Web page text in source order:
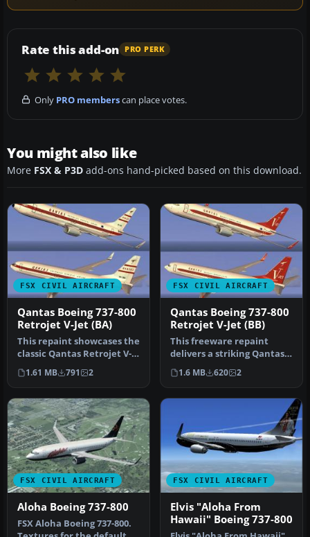
Rate this add-on PRO PERK
Only PRO memberscan place votes.
You might also like
More FSX & P3D add-ons hand-picked based on this download.
FSX CIVIL AIRCRAFT
Qantas Boeing 737-800
Retrojet V-Jet (BA)
This repaint showcases the
classic Qantas Retrojet V-
Jet livery for a Boeing …
1.61 MB 791 2
FSX CIVIL AIRCRAFT
Qantas Boeing 737-800
Retrojet V-Jet (BB)
This freeware repaint
delivers a striking Qantas
Boeing 737-800 “Retrojet V-
J…
1.6 MB 620 2
FSX CIVIL AIRCRAFT
Aloha Boeing 737-800
FSX Aloha Boeing 737-800.
FSX CIVIL AIRCRAFT
Elvis "Aloha From
Hawaii" Boeing 737-800